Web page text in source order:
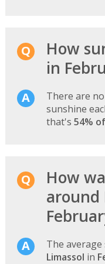
How
in
There are
sunshine
that's 54%
How
around
The
Limassol in